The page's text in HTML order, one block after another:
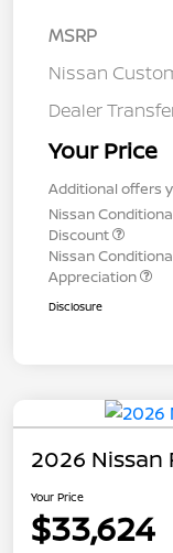
MSRP
Nissan
Dealer
Your Price
Additional offers
Nissan
Discount
Nissan
Appreciation
Disclosure
2026 Nissan
Your Price
$33,624